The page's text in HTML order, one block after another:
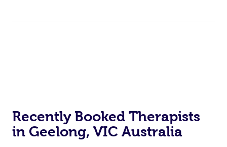
Recently Booked Therapists
in Geelong, VIC Australia